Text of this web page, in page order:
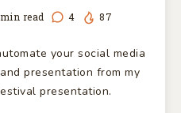
min read 4 87
your social media
presentation from my
presentation.